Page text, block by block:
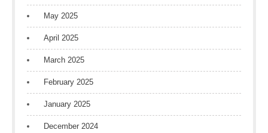
May 2025
April 2025
March 2025
February 2025
January 2025
December 2024